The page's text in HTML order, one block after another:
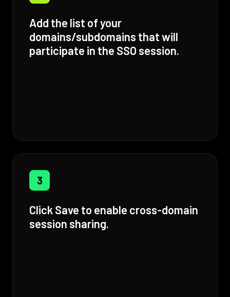
Add the list of your
domains/subdomains that will
participate in the SSO session.
3
Click Save to enable cross-domain
session sharing.